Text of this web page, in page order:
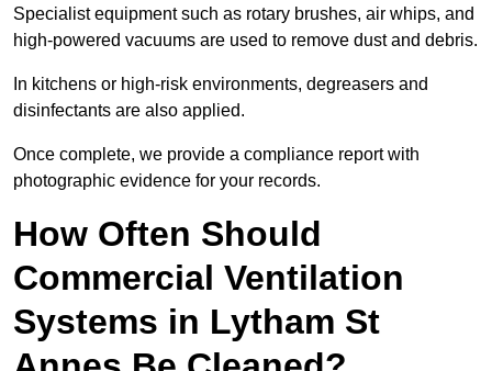
Specialist equipment such as rotary brushes, air whips, and
high-powered vacuums are used to remove dust and debris.
In kitchens or high-risk environments, degreasers and
disinfectants are also applied.
Once complete, we provide a compliance report with
photographic evidence for your records.
How Often Should
Commercial Ventilation
Systems in Lytham St